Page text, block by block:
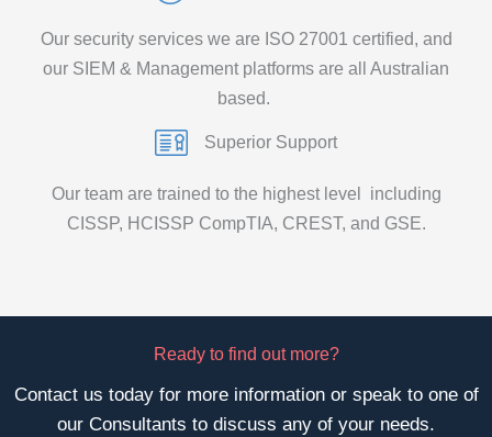
Our security services we are ISO 27001 certified, and
our SIEM & Management platforms are all Australian
based.
Superior Support
Our team are trained to the highest level including
CISSP, HCISSP CompTIA, CREST, and GSE.
Ready to find out more?
Contact us today for more information or speak to one of
our Consultants to discuss any of your needs.